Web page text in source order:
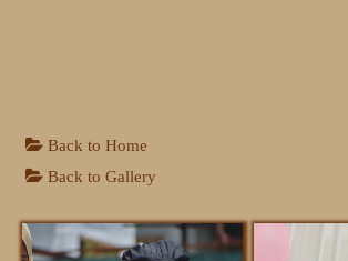
Back to Home
Back to Gallery